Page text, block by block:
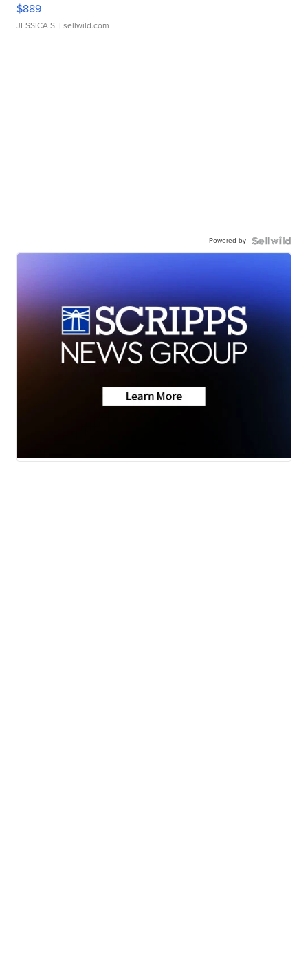
$889
JESSICA S. | sellwild.com
Powered by